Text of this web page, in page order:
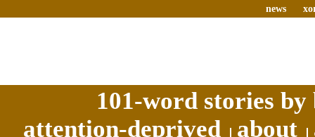
news
101-word stories
attention-deprived
about